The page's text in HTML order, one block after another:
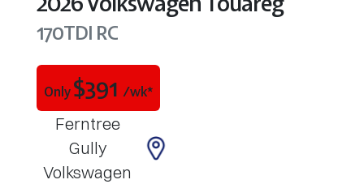
170TDI RC
Only $391 /wk*
Ferntree
Gully
Volkswagen